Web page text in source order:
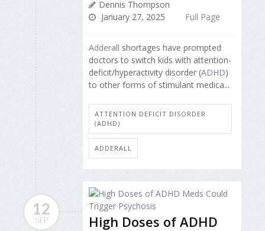
Dennis Thompson
January 27, 2025
Full Page
Adderall shortages have prompted
doctors to switch kids with attention-
deficit/hyperactivity disorder (ADHD)
to other forms of stimulant medica...
ATTENTION DEFICIT DISORDER
(ADHD)
ADDERALL
12
SEP
High Doses of ADHD